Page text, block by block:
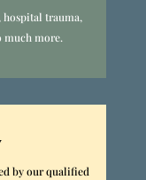
trauma,
much more.
by our qualified